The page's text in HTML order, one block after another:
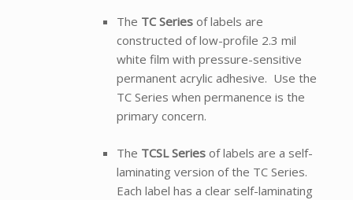
The TC Seriesof labels are
constructed of low-profile 2.3 mil
white film with pressure-sensitive
permanent acrylic adhesive. Use the
TC Series when permanence is the
primary concern.
The TCSL Seriesof labels are a self-
laminating version of the TC Series.
Each label has a clear self-laminating